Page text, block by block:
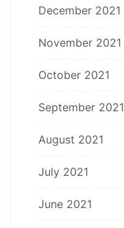
December 2021
November 2021
October 2021
September 2021
August 2021
July 2021
June 2021